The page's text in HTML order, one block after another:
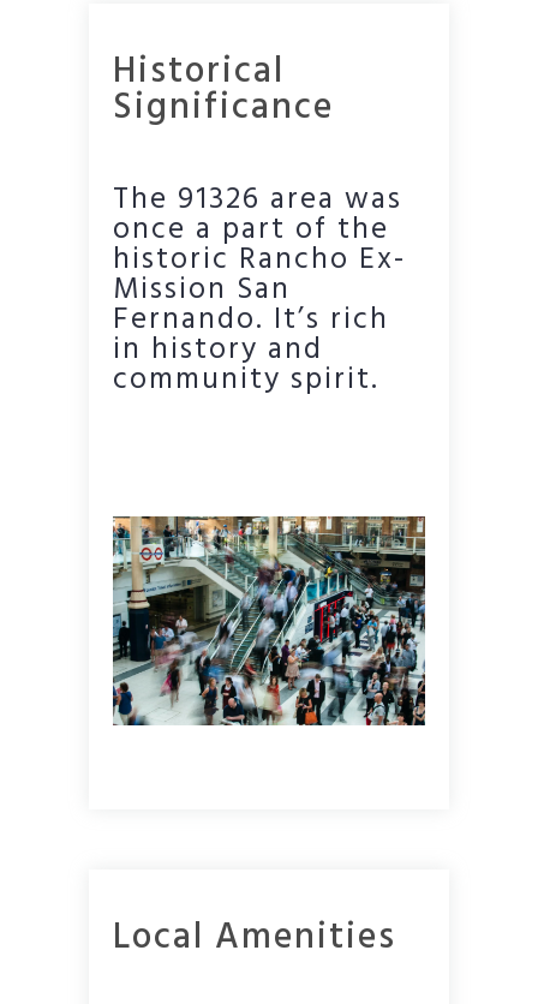
Historical
Significance
The 91326 area was
once a part of the
historic Rancho Ex-
Mission San
Fernando. It’s rich
in history and
community spirit.
Local Amenities